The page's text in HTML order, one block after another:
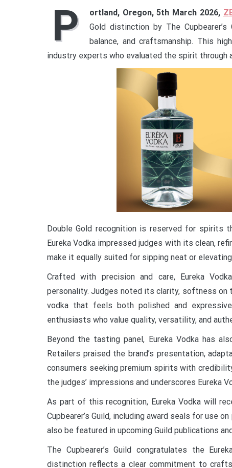
P ortland, Oregon, 5th March 2026,
Gold distinction by The
balance, and craftsmanship. This
industry experts who evaluated the spirit through
Double Gold recognition is reserved for spirits
Eureka Vodka impressed judges with its clean,
make it equally suited for sipping neat or
Crafted with precision and care, Eureka
personality. Judges noted its clarity, softness on
vodka that feels both polished and
enthusiasts who value quality, versatility, and
Beyond the tasting panel, Eureka Vodka has
Retailers praised the brand’s presentation,
consumers seeking premium spirits with
the judges’ impressions and underscores Eureka
As part of this recognition, Eureka Vodka will
Cupbearer’s Guild, including award seals for use
also be featured in upcoming Guild publications
The Cupbearer’s Guild congratulates the
distinction reflects a clear commitment to